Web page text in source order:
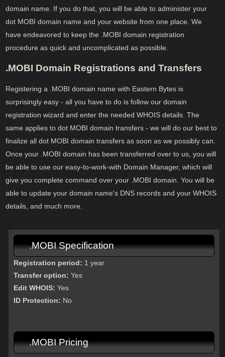
domain name. If you do that, you will be able to administer your
dot MOBI domain name and your website from one place. We
have endeavored to keep the .MOBI domain registration
procedure as quick and uncomplicated as possible.
.MOBI Domain Registrations and Transfers
Registering a .MOBI domain name with Eastern Bytes is
surprisingly easy - all you have to do is follow our domain
registration wizard and enter the needed WHOIS details. The
same applies to dot MOBI domain transfers - we will do our best to
finalize all dot MOBI domain transfers as soon as we possibly can.
Once your .MOBI domain has been transferred over to us, you will
be able to use our easy-to-work-with Domain Manager, which will
give you complete command over your .MOBI domain. You will be
able to update your domain name's DNS records and your WHOIS
details, and much more.
.MOBI Specification
Registration period: 1 year
Transfer option: Yes
Edit WHOIS: Yes
ID Protection: No
.MOBI Pricing